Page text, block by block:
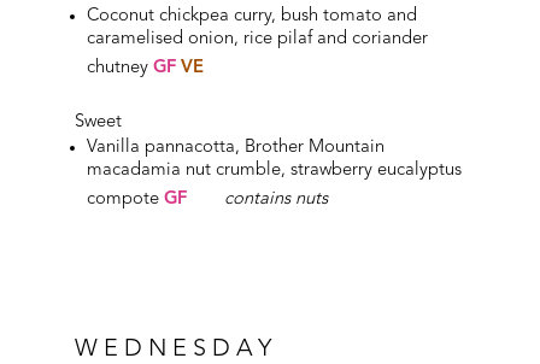
Coconut chickpea curry, bush tomato and
caramelised onion, rice pilaf and coriander
chutneyGFVE
Sweet
Vanilla pannacotta, Brother Mountain
macadamia nut crumble, strawberry eucalyptus
compoteGF contains nuts
WEDNESDAY